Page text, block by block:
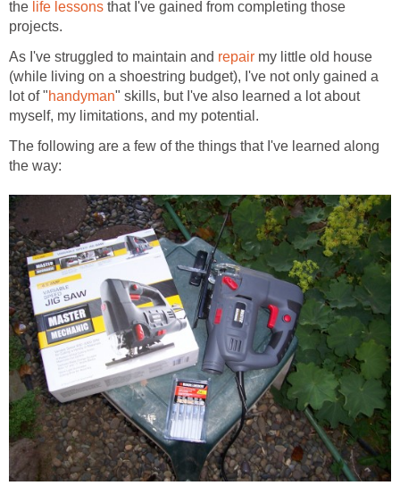
the life lessons that I've gained from completing those
projects.
As I've struggled to maintain and repair my little old house
(while living on a shoestring budget), I've not only gained a
lot of "handyman" skills, but I've also learned a lot about
myself, my limitations, and my potential.
The following are a few of the things that I've learned along
the way: